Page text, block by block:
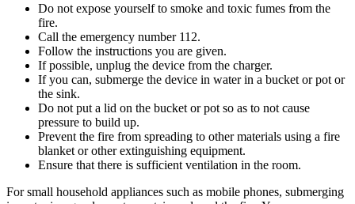
Do not expose yourself to smoke and toxic fumes from the
fire.
Call the emergency number 112.
Follow the instructions you are given.
If possible, unplug the device from the charger.
If you can, submerge the device in water in a bucket or pot or
the sink.
Do not put a lid on the bucket or pot so as to not cause
pressure to build up.
Prevent the fire from spreading to other materials using a fire
blanket or other extinguishing equipment.
Ensure that there is sufficient ventilation in the room.
For small household appliances such as mobile phones, submerging